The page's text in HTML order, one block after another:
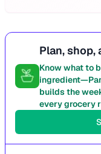
Plan,
Know what to
builds the
every grocery